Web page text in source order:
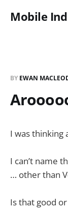
Mobile
BY EWAN
I was thinking
I can’t name
… other than
Is that good